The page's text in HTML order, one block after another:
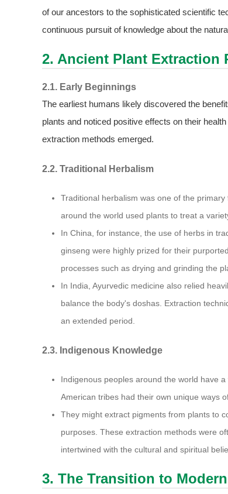
of our ancestors to the sophisticated scientific
continuous pursuit of knowledge about the
2. Ancient Plant Extraction
2.1. Early Beginnings
The earliest humans likely discovered the
plants and noticed positive effects on their
extraction methods emerged.
2.2. Traditional Herbalism
Traditional herbalism was one of the
around the world used plants to treat a
In China, for instance, the use of herbs in
ginseng were highly prized for their
processes such as drying and grinding the
In India, Ayurvedic medicine also relied
balance the body's doshas. Extraction
an extended period.
2.3. Indigenous Knowledge
Indigenous peoples around the world have
American tribes had their own unique ways
They might extract pigments from plants to
purposes. These extraction methods were
intertwined with the cultural and spiritual
3. The Transition to